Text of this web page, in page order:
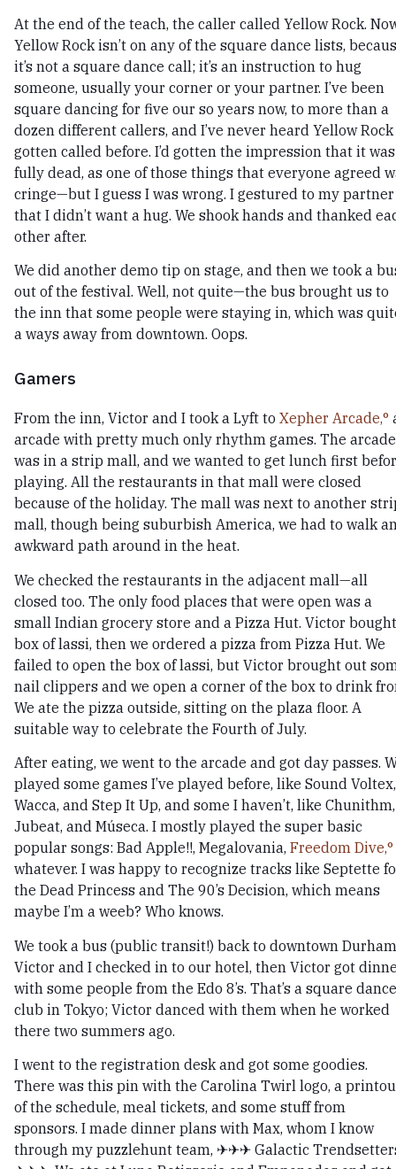
At the end of the teach, the caller called Yellow Rock.
Yellow Rock isn’t on any of the square dance lists,
it’s not a square dance call; it’s an instruction to hug
someone, usually your corner or your partner. I’ve been
square dancing for five our so years now, to more than a
dozen different callers, and I’ve never heard Yellow Rock
gotten called before. I’d gotten the impression that it was
fully dead, as one of those things that everyone agreed
cringe—but I guess I was wrong. I gestured to my partner
that I didn’t want a hug. We shook hands and thanked
other after.
We did another demo tip on stage, and then we took a
out of the festival. Well, not quite—the bus brought us to
the inn that some people were staying in, which was
a ways away from downtown. Oops.
Gamers
From the inn, Victor and I took a Lyft to Xepher Arcade,
arcade with pretty much only rhythm games. The arcade
was in a strip mall, and we wanted to get lunch first
playing. All the restaurants in that mall were closed
because of the holiday. The mall was next to another
mall, though being suburbish America, we had to walk
awkward path around in the heat.
We checked the restaurants in the adjacent mall—all
closed too. The only food places that were open was a
small Indian grocery store and a Pizza Hut. Victor
box of lassi, then we ordered a pizza from Pizza Hut. We
failed to open the box of lassi, but Victor brought out
nail clippers and we open a corner of the box to drink
We ate the pizza outside, sitting on the plaza floor. A
suitable way to celebrate the Fourth of July.
After eating, we went to the arcade and got day passes.
played some games I’ve played before, like Sound Voltex,
Wacca, and Step It Up, and some I haven’t, like Chunithm,
Jubeat, and Múseca. I mostly played the super basic
popular songs: Bad Apple!!, Megalovania, Freedom Dive,
whatever. I was happy to recognize tracks like Septette
the Dead Princess and The 90’s Decision, which means
maybe I’m a weeb? Who knows.
We took a bus (public transit!) back to downtown
Victor and I checked in to our hotel, then Victor got
with some people from the Edo 8’s. That’s a square dance
club in Tokyo; Victor danced with them when he worked
there two summers ago.
I went to the registration desk and got some goodies.
There was this pin with the Carolina Twirl logo, a
of the schedule, meal tickets, and some stuff from
sponsors. I made dinner plans with Max, whom I know
through my puzzlehunt team, ✈✈✈ Galactic